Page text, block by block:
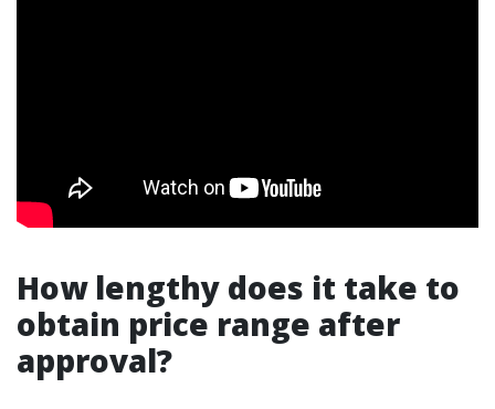
How lengthy does it take to
obtain price range after
approval?